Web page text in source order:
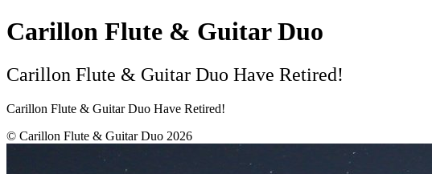
Carillon Flute & Guitar Duo
Carillon Flute & Guitar Duo Have Retired!
Carillon Flute & Guitar Duo Have Retired!
© Carillon Flute & Guitar Duo 2026